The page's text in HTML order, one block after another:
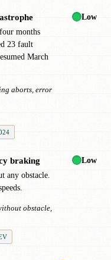
months
23 fault
March
aborts, error
Low
braking
any obstacle.
obstacle,
Low